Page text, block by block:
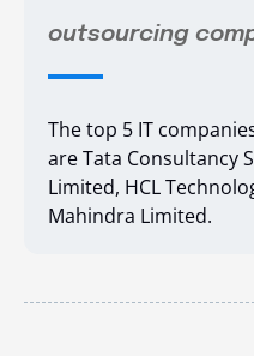
outsourcing
The top 5 IT
areTata Consultancy
Limited, HCL
Mahindra Limited.